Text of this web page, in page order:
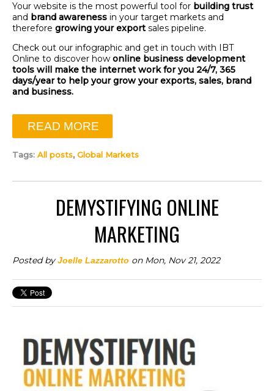
Your website is the most powerful tool for building trust
and brand awareness in your target markets and
therefore growing your exportsales pipeline.
Check out our infographic and get in touch with IBT
Online to discover how online business development
tools will make the internet work for you 24/7, 365
days/year to help your grow your exports, sales, brand
and business.
READ MORE
Tags: All posts, Global Markets
DEMYSTIFYING ONLINE
MARKETING
Posted byJoelle Lazzarotto on Mon, Nov 21, 2022